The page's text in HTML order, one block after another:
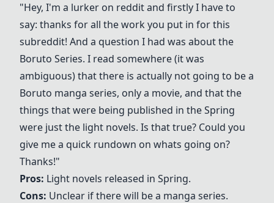
"Hey, I'm a lurker on reddit and firstly I have to
say: thanks for all the work you put in for this
subreddit! And a question I had was about the
Boruto Series. I read somewhere (it was
ambiguous) that there is actually not going to be a
Boruto manga series, only a movie, and that the
things that were being published in the Spring
were just the light novels. Is that true? Could you
give me a quick rundown on whats going on?
Thanks!"
Pros: Light novels released in Spring.
Cons: Unclear if there will be a manga series.